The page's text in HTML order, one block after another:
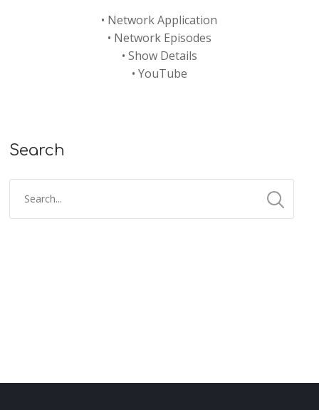
• Network Application
• Network Episodes
• Show Details
• YouTube
Search